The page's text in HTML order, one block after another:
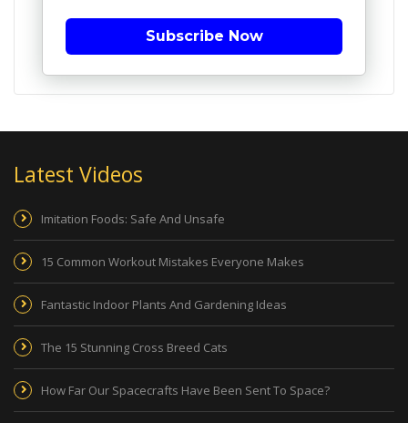
Subscribe Now
Latest Videos
Imitation Foods: Safe And Unsafe
15 Common Workout Mistakes Everyone Makes
Fantastic Indoor Plants And Gardening Ideas
The 15 Stunning Cross Breed Cats
How Far Our Spacecrafts Have Been Sent To Space?